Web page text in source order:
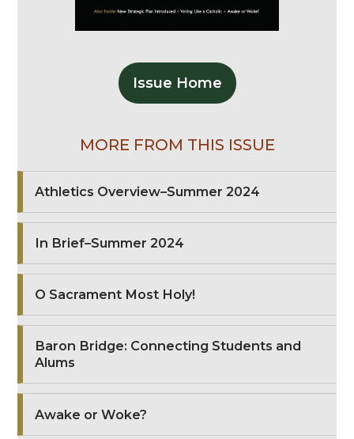
Issue Home
MORE FROM THIS ISSUE
Athletics Overview–Summer 2024
In Brief–Summer 2024
O Sacrament Most Holy!
Baron Bridge: Connecting Students and
Alums
Awake or Woke?